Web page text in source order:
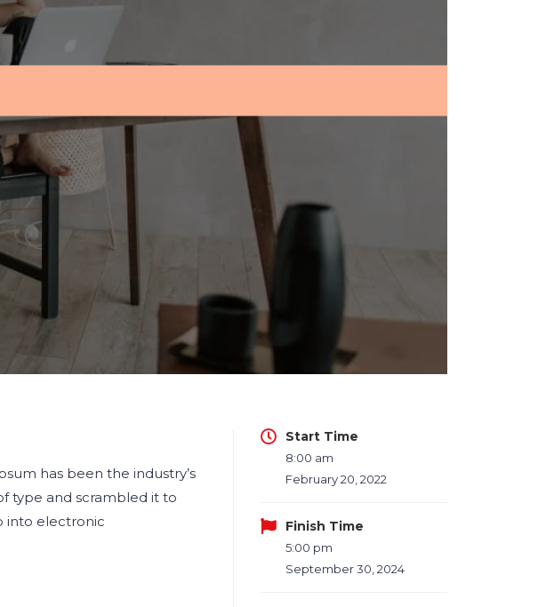
has been the industry’s
type and scrambled it to
into electronic
Start Time
8:00 am
February 20, 2022
Finish Time
5:00 pm
September 30, 2024